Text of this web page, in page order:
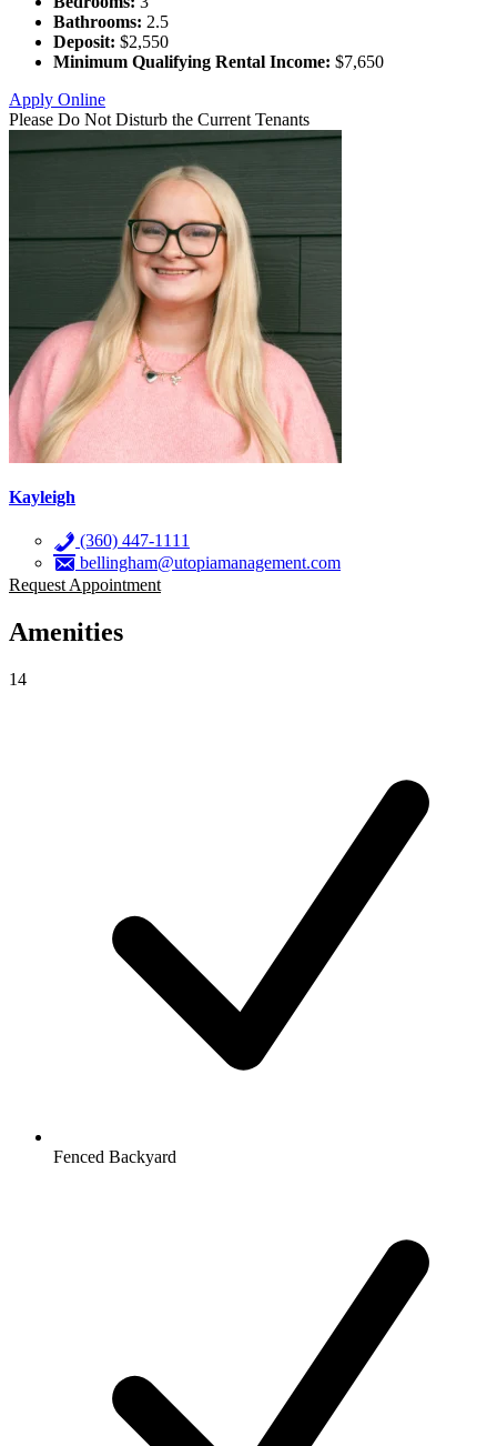
Bathrooms: 2.5
Deposit: $2,550
Minimum Qualifying Rental Income: $7,650
Apply Online
Please Do Not Disturb the Current Tenants
Kayleigh
(360) 447-1111
bellingham@utopiamanagement.com
Request Appointment
Amenities
14
Fenced Backyard